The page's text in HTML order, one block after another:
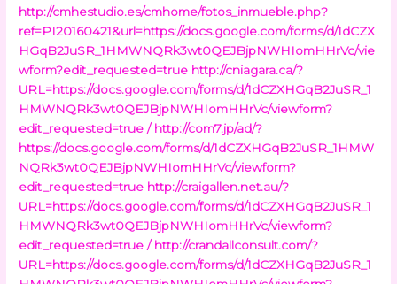
http://cmhestudio.es/cmhome/fotos_inmueble.php?
ref=PI20160421&url=https://docs.google.com/forms/d/1dCZX
HGqB2JuSR_1HMWNQRk3wt0QEJBjpNWHIomHHrVc/vie
wform?edit_requested=true http://cniagara.ca/?
URL=https://docs.google.com/forms/d/1dCZXHGqB2JuSR_1
HMWNQRk3wt0QEJBjpNWHIomHHrVc/viewform?
edit_requested=true / http://com7.jp/ad/?
https://docs.google.com/forms/d/1dCZXHGqB2JuSR_1HMW
NQRk3wt0QEJBjpNWHIomHHrVc/viewform?
edit_requested=true http://craigallen.net.au/?
URL=https://docs.google.com/forms/d/1dCZXHGqB2JuSR_1
HMWNQRk3wt0QEJBjpNWHIomHHrVc/viewform?
edit_requested=true / http://crandallconsult.com/?
URL=https://docs.google.com/forms/d/1dCZXHGqB2JuSR_1